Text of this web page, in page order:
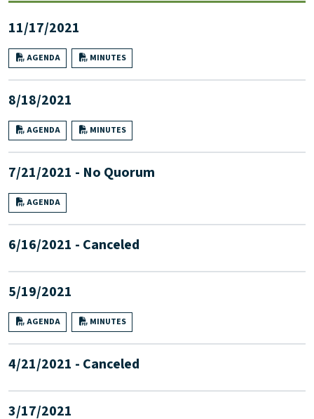
11/17/2021
AGENDA MINUTES
8/18/2021
AGENDA MINUTES
7/21/2021 - No Quorum
AGENDA
6/16/2021 - Canceled
5/19/2021
AGENDA MINUTES
4/21/2021 - Canceled
3/17/2021